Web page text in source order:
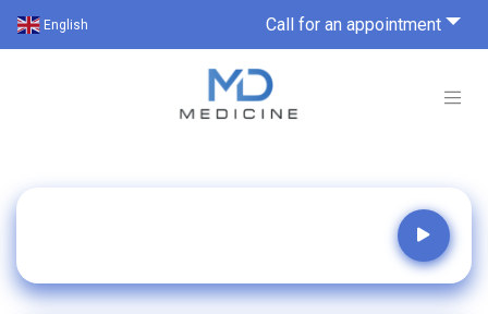
English Call for an appointment